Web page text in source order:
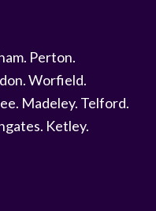
. Perton.
.Worfield.
. Madeley. Telford.
. Ketley.